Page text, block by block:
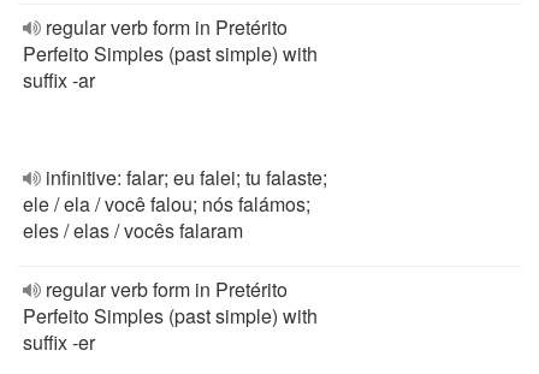
regular verb form in Pretérito
Perfeito Simples (past simple) with
suffix -ar
infinitive: falar; eu falei; tu falaste;
ele / ela / você falou; nós falámos;
eles / elas / vocês falaram
regular verb form in Pretérito
Perfeito Simples (past simple) with
suffix -er